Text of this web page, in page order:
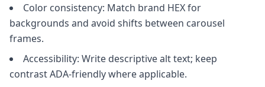
Color consistency: Match brand HEX for
backgrounds and avoid shifts between carousel
frames.
Accessibility: Write descriptive alt text; keep
contrast ADA-friendly where applicable.